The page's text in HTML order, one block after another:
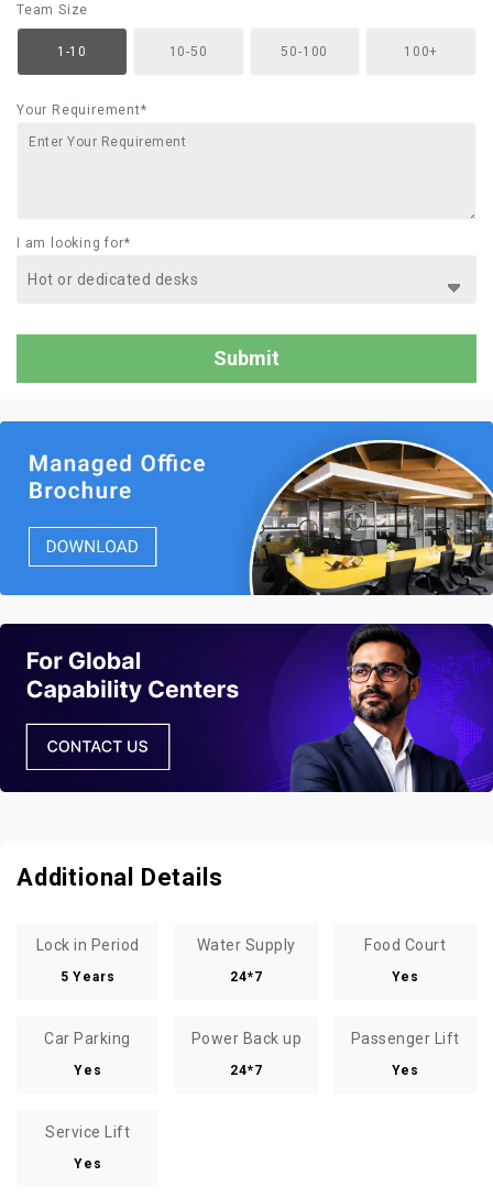
Team Size
1-10 10-50 50-100 100+
Your Requirement*
I am looking for*
Additional Details
Lock in Period
5 Years
Water Supply
24*7
Food Court
Yes
Car Parking
Yes
Power Back up
24*7
Passenger Lift
Yes
Service Lift
Yes